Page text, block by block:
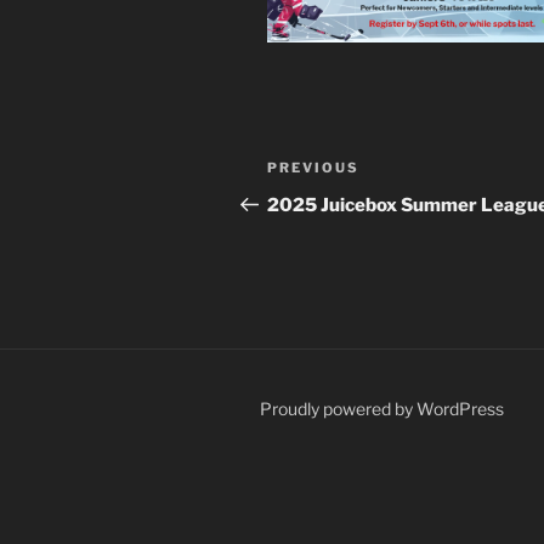
Post
navigation
Previous
Post
PREVIOUS
2025 Juicebox Summer
Proudly powered by WordPress